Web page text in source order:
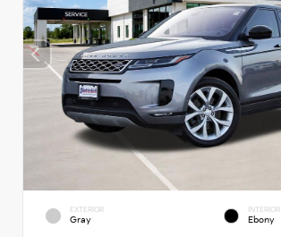
EXTERIOR
Gray
INTERIOR
Ebony